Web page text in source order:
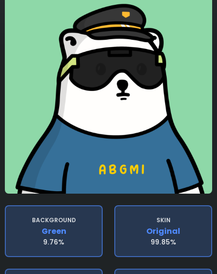
BACKGROUND
Green
9.76%
SKIN
Original
99.85%